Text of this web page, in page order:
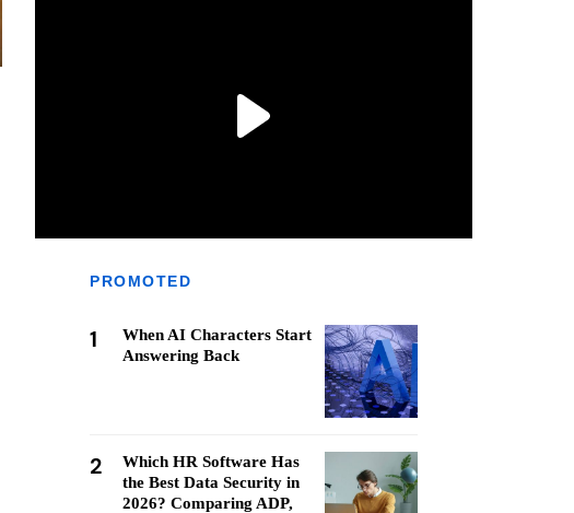
PROMOTED
1
When AI Characters Start
Answering Back
2
Which HR Software Has
the Best Data Security in
2026? Comparing ADP,